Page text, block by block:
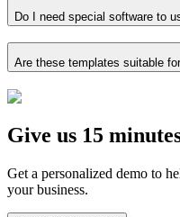
Do I need special software to
Are these templates suitable
Give us 15
Get a personalized demo to
your business.